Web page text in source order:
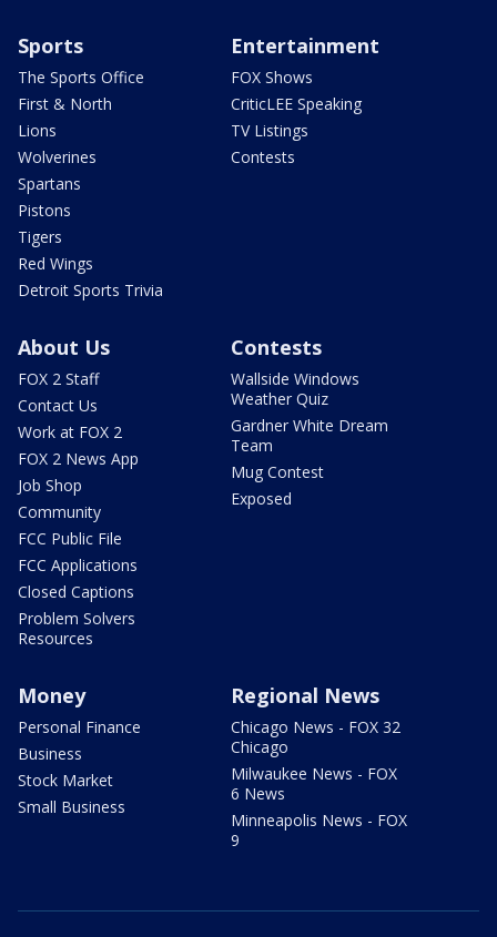
Sports
The Sports Office
First & North
Lions
Wolverines
Spartans
Pistons
Tigers
Red Wings
Detroit Sports Trivia
Entertainment
FOX Shows
CriticLEE Speaking
TV Listings
Contests
About Us
FOX 2 Staff
Contact Us
Work at FOX 2
FOX 2 News App
Job Shop
Community
FCC Public File
FCC Applications
Closed Captions
Problem Solvers
Resources
Contests
Wallside Windows
Weather Quiz
Gardner White Dream
Team
Mug Contest
Exposed
Money
Personal Finance
Business
Stock Market
Small Business
Regional News
Chicago News - FOX 32
Chicago
Milwaukee News - FOX
6 News
Minneapolis News - FOX
9